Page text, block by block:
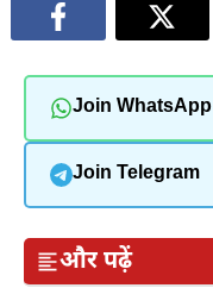
Join WhatsApp
Join Telegram
और पढ़ें